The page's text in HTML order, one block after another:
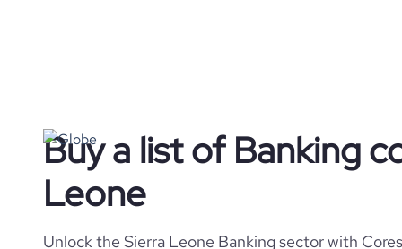
Buy a list of Banking
Leone
Unlock the Sierra Leone Banking sector with